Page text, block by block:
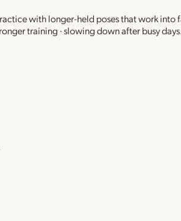
with longer-held poses that work into
training · slowing down after busy